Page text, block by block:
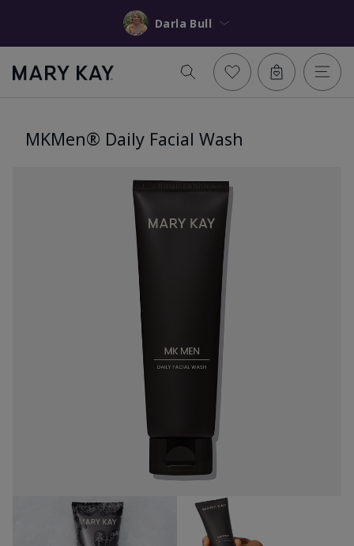
Darla Bull
MKMen® Daily Facial Wash